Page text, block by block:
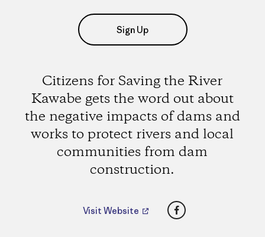
Sign Up
Citizens for Saving the River
Kawabe gets the word out about
the negative impacts of dams and
works to protect rivers and local
communities from dam
construction.
Visit Website Facebook